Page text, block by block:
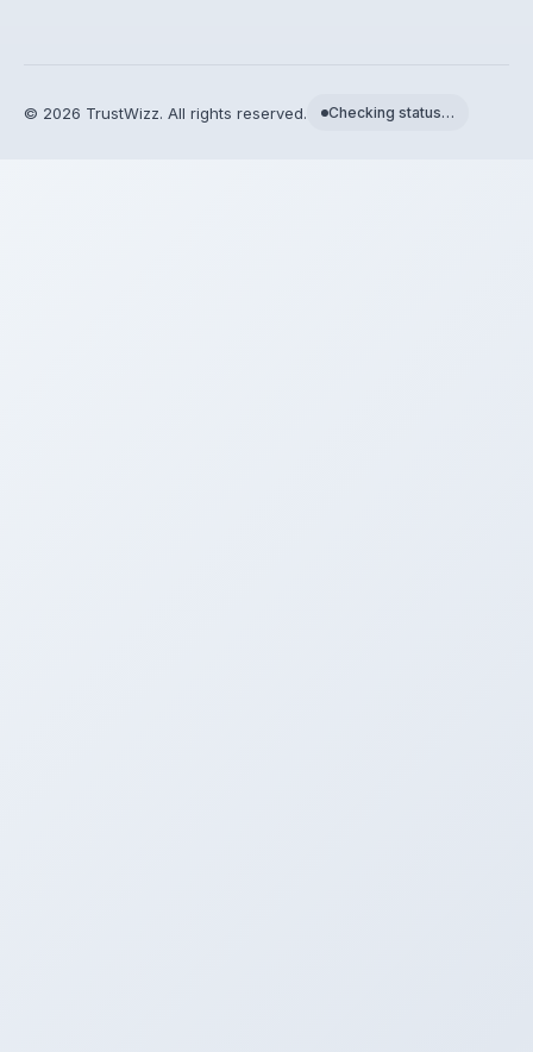
© 2026 TrustWizz. All rights reserved. Checking status…